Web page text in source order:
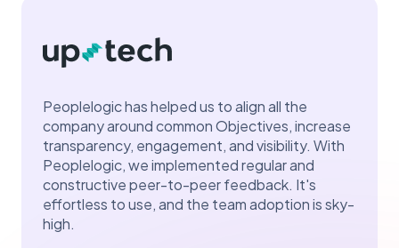
Peoplelogic has helped us to align all the
company around common Objectives, increase
transparency, engagement, and visibility. With
Peoplelogic, we implemented regular and
constructive peer-to-peer feedback. It's
effortless to use, and the team adoption is sky-
high.